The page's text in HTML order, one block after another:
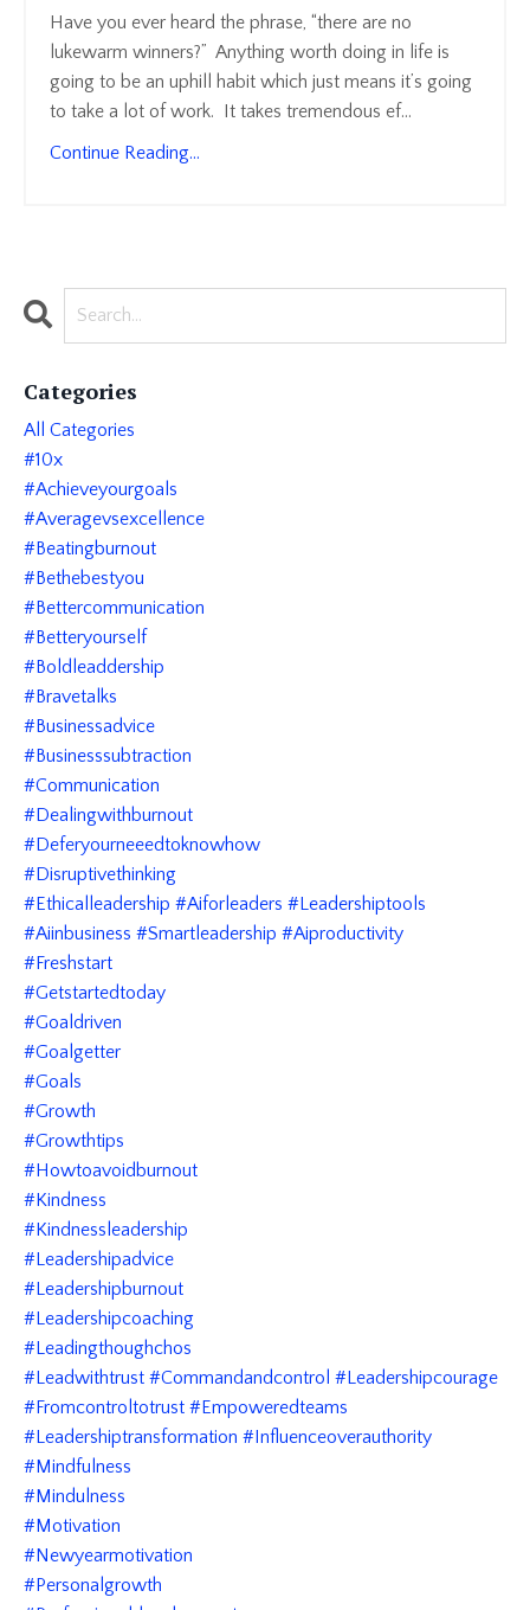
Have you ever heard the phrase, “there are no
lukewarm winners?” Anything worth doing in life is
going to be an uphill habit which just means it’s going
to take a lot of work. It takes tremendous ef...
Continue Reading...
Categories
All Categories
#10x
#achieveyourgoals
#averagevsexcellence
#beatingburnout
#bethebestyou
#bettercommunication
#betteryourself
#boldleaddership
#bravetalks
#businessadvice
#businesssubtraction
#communication
#dealingwithburnout
#deferyourneeedtoknowhow
#disruptivethinking
#ethicalleadership #aiforleaders #leadershiptools
#aiinbusiness #smartleadership #aiproductivity
#freshstart
#getstartedtoday
#goaldriven
#goalgetter
#goals
#growth
#growthtips
#howtoavoidburnout
#kindness
#kindnessleadership
#leadershipadvice
#leadershipburnout
#leadershipcoaching
#leadingthoughchos
#leadwithtrust #commandandcontrol #leadershipcourage
#fromcontroltotrust #empoweredteams
#leadershiptransformation #influenceoverauthority
#mindfulness
#mindulness
#motivation
#newyearmotivation
#personalgrowth